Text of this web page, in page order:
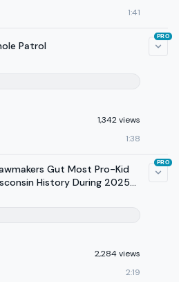
1:41
Patrol
1,342 views
1:38
PRO
Gut Most Pro-Kid
History During 2025
Kid
2,284 views
2:19
PRO